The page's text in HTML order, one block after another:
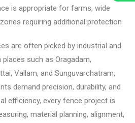
is appropriate for farms, wide
requiring additional protection
are often picked by industrial and
such as Oragadam,
Vallam, and Sunguvarchatram,
demand precision, durability, and
efficiency, every fence project is
material planning, alignment,